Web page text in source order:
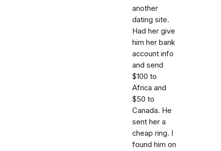
another
dating site.
Had her give
him her bank
account info
and send
$100 to
Africa and
$50 to
Canada. He
sent her a
cheap ring. I
found him on